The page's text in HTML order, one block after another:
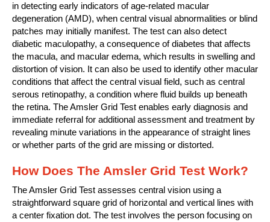
in detecting early indicators of age-related macular
degeneration (AMD), when central visual abnormalities or blind
patches may initially manifest. The test can also detect
diabetic maculopathy, a consequence of diabetes that affects
the macula, and macular edema, which results in swelling and
distortion of vision. It can also be used to identify other macular
conditions that affect the central visual field, such as central
serous retinopathy, a condition where fluid builds up beneath
the retina. The Amsler Grid Test enables early diagnosis and
immediate referral for additional assessment and treatment by
revealing minute variations in the appearance of straight lines
or whether parts of the grid are missing or distorted.
How Does The Amsler Grid Test Work?
The Amsler Grid Test assesses central vision using a
straightforward square grid of horizontal and vertical lines with
a center fixation dot. The test involves the person focusing on